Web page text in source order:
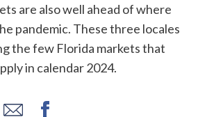
are also well ahead of where
pandemic. These three locales
the few Florida markets that
in calendar 2024.